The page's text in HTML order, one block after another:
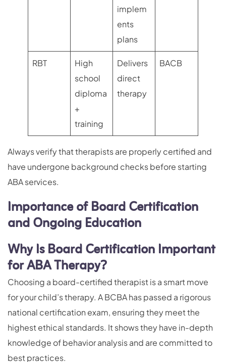
implem
ents
plans
RBT
High
school
diploma
+
training
Delivers
direct
therapy
BACB
Always verify that therapists are properly certified and
have undergone background checks before starting
ABA services.
Importance of Board Certification
and Ongoing Education
Why Is Board Certification Important
for ABA Therapy?
Choosing a board-certified therapist is a smart move
for your child’s therapy. A BCBA has passed a rigorous
national certification exam, ensuring they meet the
highest ethical standards. It shows they have in-depth
knowledge of behavior analysis and are committed to
best practices.